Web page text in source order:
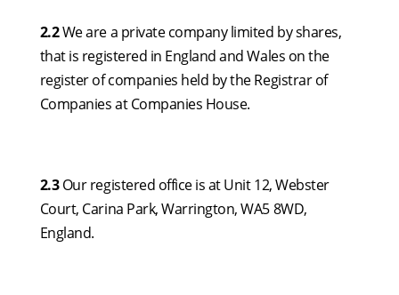
2.2We are a private company limited by shares,
that is registered in England and Wales on the
register of companies held by the Registrar of
Companies at Companies House.
2.3Our registered office is at Unit 12, Webster
Court, Carina Park, Warrington, WA5 8WD,
England.